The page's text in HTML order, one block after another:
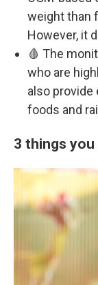
weight than
However, it
🩸 The
who are
also provide
foods and
3 things